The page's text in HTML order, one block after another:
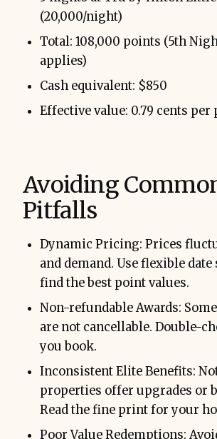
(20,000/night)
Total: 108,000 points (5th
applies)
Cash equivalent: $850
Effective value: 0.79 cents per
Avoiding
Pitfalls
Dynamic Pricing: Prices
and demand. Use flexible date
find the best point values.
Non-refundable Awards:
are not cancellable. Double-
you book.
Inconsistent Elite Benefits:
properties offer upgrades or
Read the fine print for your
Poor Value Redemptions: